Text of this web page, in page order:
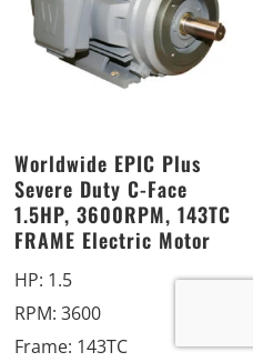
Worldwide EPIC Plus
Severe Duty C-Face
1.5HP, 3600RPM, 143TC
FRAME Electric Motor
HP: 1.5
RPM: 3600
Frame: 143TC